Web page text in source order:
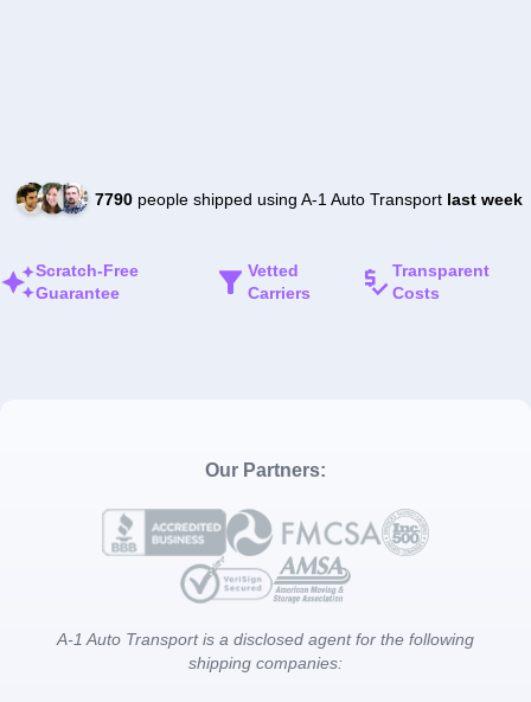
7790people shipped using A-1 Auto Transport last week
Scratch-Free
Guarantee
Vetted
Carriers
Transparent
Costs
Our Partners:
A-1 Auto Transport is a disclosed agent for the following
shipping companies: